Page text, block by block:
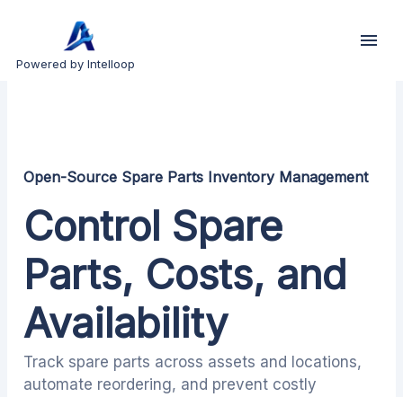
Powered by Intelloop
Open-Source Spare Parts Inventory Management
Control Spare
Parts, Costs, and
Availability
Track spare parts across assets and locations,
automate reordering, and prevent costly